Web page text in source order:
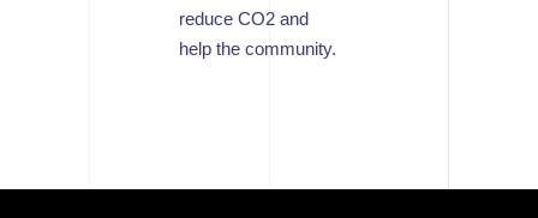
reduce CO2 and
help the community.